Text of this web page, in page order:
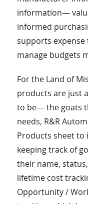
information—
informed
supports expense
manage budgets
For the Land of
products are just
to be— the goats
needs, R&R
Products sheet
keeping track of
their name,
lifetime cost
Opportunity /